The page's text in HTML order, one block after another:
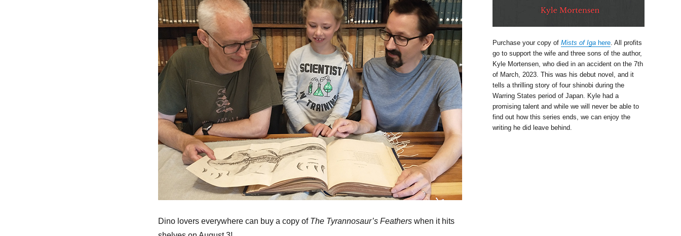
Dino lovers everywhere can buy a copy of The Tyrannosaur’s Feathers when it hits
Purchase your copy of Mists of Iga here . All profits
go to support the wife and three sons of the author,
Kyle Mortensen, who died in an accident on the 7th
of March, 2023. This was his debut novel, and it
tells a thrilling story of four shinobi during the
Warring States period of Japan. Kyle had a
promising talent and while we will never be able to
find out how this series ends, we can enjoy the
writing he did leave behind.